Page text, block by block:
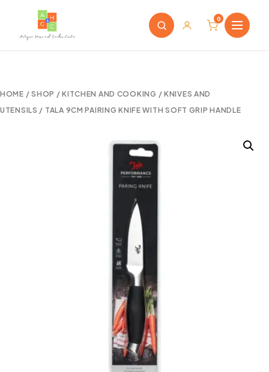
0
HOME /SHOP /KITCHEN AND COOKING / KNIVES AND
UTENSILS / TALA 9CM PAIRING KNIFE WITH SOFT GRIP HANDLE